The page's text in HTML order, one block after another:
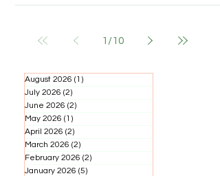
1 /10
August 2026 (1)
July 2026 (2)
June 2026 (2)
May 2026 (1)
April 2026 (2)
March 2026 (2)
February 2026 (2)
January 2026 (5)